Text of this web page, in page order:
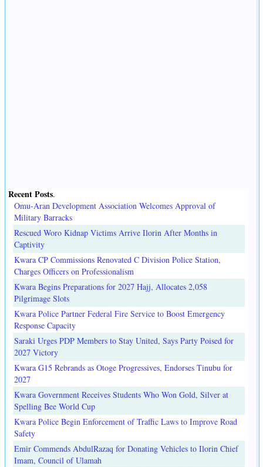
Recent Posts.
Omu-Aran Development Association Welcomes Approval of
Military Barracks
Rescued Woro Kidnap Victims Arrive Ilorin After Months in
Captivity
Kwara CP Commissions Renovated C Division Police Station,
Charges Officers on Professionalism
Kwara Begins Preparations for 2027 Hajj, Allocates 2,058
Pilgrimage Slots
Kwara Police Partner Federal Fire Service to Boost Emergency
Response Capacity
Saraki Urges PDP Members to Stay United, Says Party Poised for
2027 Victory
Kwara G15 Rebrands as Otoge Progressives, Endorses Tinubu for
2027
Kwara Government Receives Students Who Won Gold, Silver at
Spelling Bee World Cup
Kwara Police Begin Enforcement of Traffic Laws to Improve Road
Safety
Emir Commends AbdulRazaq for Donating Vehicles to Ilorin Chief
Imam, Council of Ulamah